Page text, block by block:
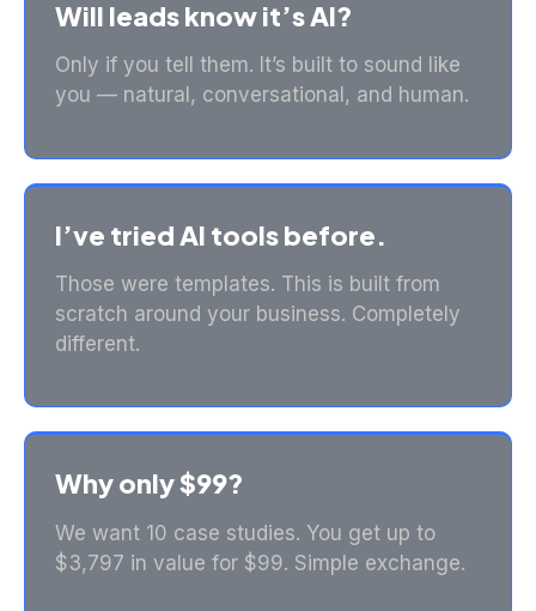
Will leads know it’s AI?
Only if you tell them. It’s built to sound like
you — natural, conversational, and human.
I’ve tried AI tools before.
Those were templates. This is built from
scratch around your business. Completely
different.
Why only $99?
We want 10 case studies. You get up to
$3,797 in value for $99. Simple exchange.